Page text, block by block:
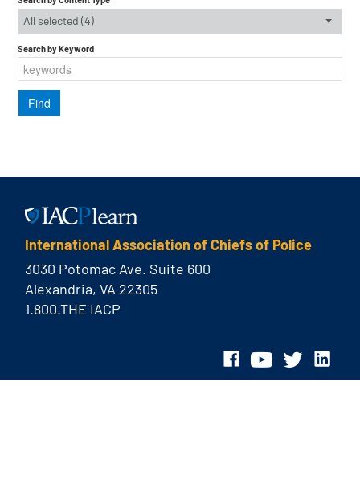
All selected (4)
Search by Keyword
International Association of Chiefs of Police
3030 Potomac Ave. Suite 600
Alexandria, VA 22305
1.800.THE IACP